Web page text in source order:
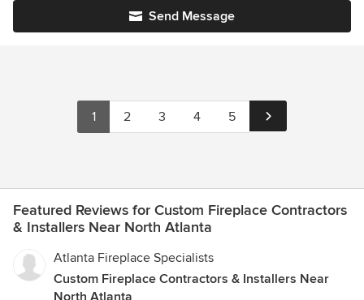
Send Message
1 2 3 4 5
Featured Reviews for Custom Fireplace Contractors
& Installers Near North Atlanta
Atlanta Fireplace Specialists
Custom Fireplace Contractors & Installers Near